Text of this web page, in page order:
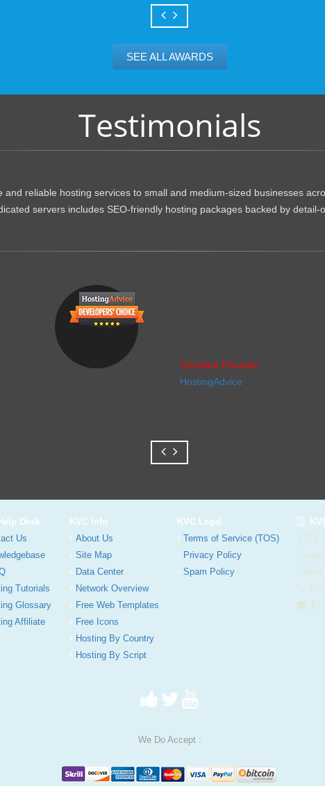
SEE ALL AWARDS
Testimonials
and reliable hosting services to small and medium-sized businesses
servers includes SEO-friendly hosting packages backed by detail-
Christine Preusler
HostingAdvice
Desk
Us
Tutorials
Glossary
Affiliate
KVC Info
About Us
Site Map
Data Center
Network Overview
Free Web Templates
Free Icons
Hosting By Country
Hosting By Script
KVC Legal
Terms of Service (TOS)
Privacy Policy
Spam Policy
412
We Do Accept :